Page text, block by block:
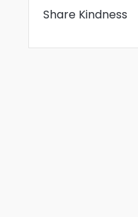
Share Kindness